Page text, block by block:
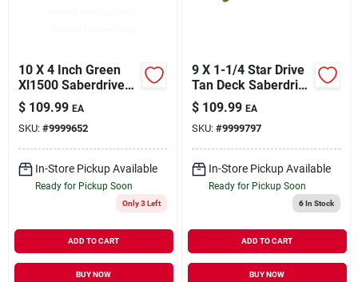
10 X 4 Inch Green
Xl1500 Saberdrive
Star Deck Screws -
Grade 5
$ 109.99 EA
SKU: #9999652
In-Store Pickup Available
Ready for Pickup Soon
Only 3 Left
ADD TO CART
BUY NOW
9 X 1-1/4 Star Drive
Tan Deck Saberdrive
Screws 5 Lb. Box
(970 Pcs.)
$ 109.99 EA
SKU: #9999797
In-Store Pickup Available
Ready for Pickup Soon
6In Stock
ADD TO CART
BUY NOW